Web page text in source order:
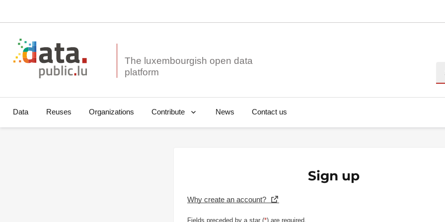
The luxembourgish open data
Data Reuses Organizations Contribute News Contact us
Sign up
Why create an account?
Fields preceded by a star (*) are required.